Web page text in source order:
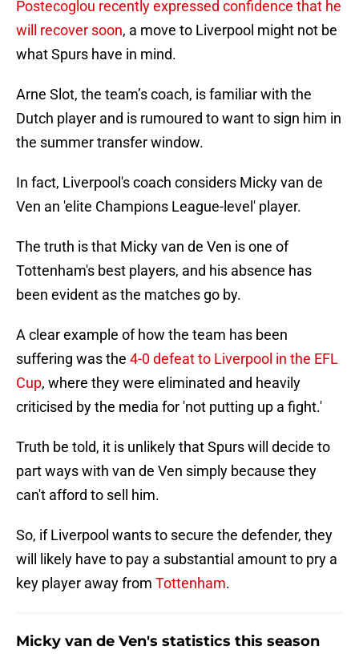
Postecoglou recently expressed confidence that he
will recover soon, a move to Liverpool might not be
what Spurs have in mind.
Arne Slot, the team’s coach, is familiar with the
Dutch player and is rumoured to want to sign him in
the summer transfer window.
In fact, Liverpool's coach considers Micky van de
Ven an 'elite Champions League-level' player.
The truth is that Micky van de Ven is one of
Tottenham's best players, and his absence has
been evident as the matches go by.
A clear example of how the team has been
suffering was the 4-0 defeat to Liverpool in the EFL
Cup, where they were eliminated and heavily
criticised by the media for 'not putting up a fight.'
Truth be told, it is unlikely that Spurs will decide to
part ways with van de Ven simply because they
can't afford to sell him.
So, if Liverpool wants to secure the defender, they
will likely have to pay a substantial amount to pry a
key player away from Tottenham.
Micky van de Ven's statistics this season